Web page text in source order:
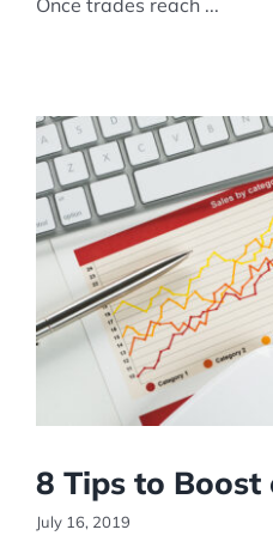
8 Tips to Boost
July 16, 2019